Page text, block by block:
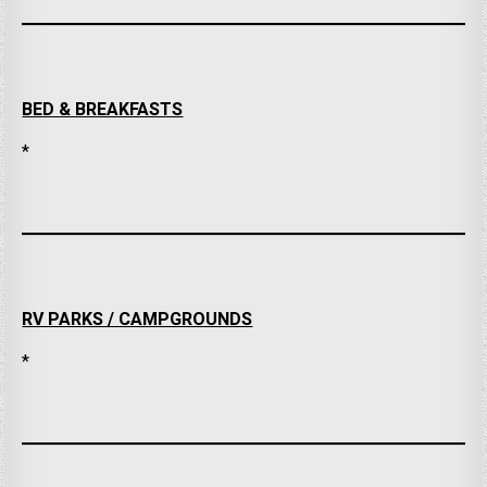
BED & BREAKFASTS
*
RV PARKS / CAMPGROUNDS
*